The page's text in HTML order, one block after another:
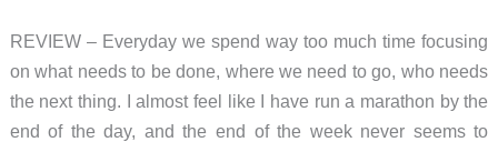
REVIEW – Everyday we spend way too much time focusing
on what needs to be done, where we need to go, who needs
the next thing. I almost feel like I have run a marathon by the
end of the day, and the end of the week never seems to